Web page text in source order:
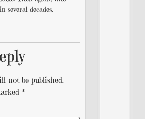
several decades.
not be published.
*